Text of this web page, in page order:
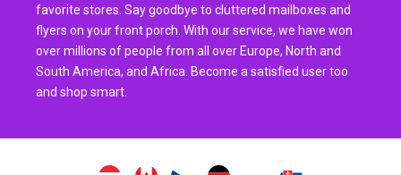
favorite stores. Say goodbye to cluttered mailboxes and
flyers on your front porch. With our service, we have won
over millions of people from all over Europe, North and
South America, and Africa. Become a satisfied user too
and shop smart.